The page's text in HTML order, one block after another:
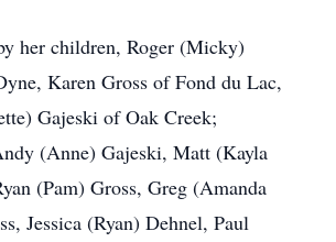
her children, Roger (Micky)
Karen Gross of Fond du Lac,
Gajeski of Oak Creek;
(Anne) Gajeski, Matt (Kayla
(Pam) Gross, Greg (Amanda
Jessica (Ryan) Dehnel, Paul